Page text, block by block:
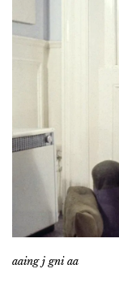
aaing j gni aa